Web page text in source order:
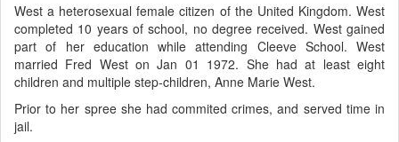
West a heterosexual female citizen of the United Kingdom. West
completed 10 years of school, no degree received. West gained
part of her education while attending Cleeve School. West
married Fred West on Jan 01 1972. She had at least eight
children and multiple step-children, Anne Marie West.
Prior to her spree she had commited crimes, and served time in
jail.